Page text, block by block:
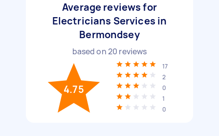
Average reviews for
Electricians Services in
Bermondsey
based on20 reviews
4.75
17
2
0
1
0